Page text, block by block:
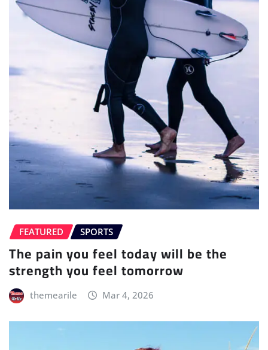
FEATURED SPORTS
The pain you feel today will be the
strength you feel tomorrow
themearile Mar 4, 2026